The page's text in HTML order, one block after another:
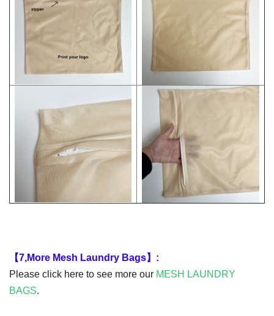
【7,More Mesh Laundry Bags】:
Please click here to see more our MESH LAUNDRY
BAGS.